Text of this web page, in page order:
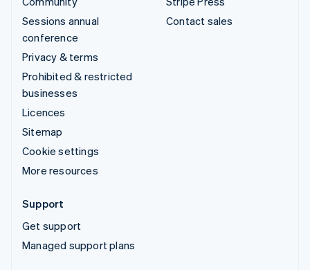
Sessions annual
conference
Privacy & terms
Prohibited & restricted
businesses
Licences
Sitemap
Cookie settings
More resources
Contact sales
Support
Get support
Managed support plans